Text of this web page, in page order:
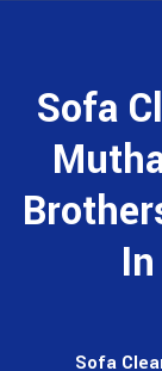
Sofa
Sofa